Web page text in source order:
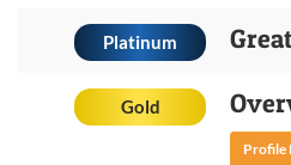
Platinum
Gold
Profile